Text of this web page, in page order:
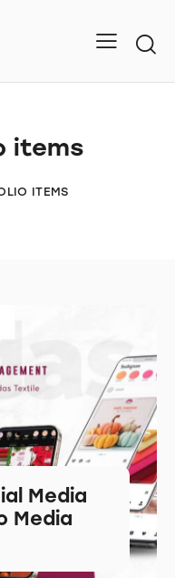
items
ITEMS
Media
Media